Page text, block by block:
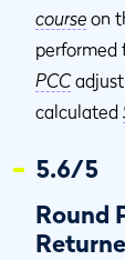
course on
performed
PCC
calculated
5.6/5
Round